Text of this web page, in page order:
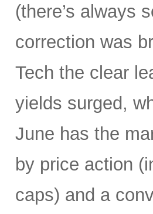
(there’s always
correction was
Tech the clear
yields surged,
June has the
by price action
caps) and a